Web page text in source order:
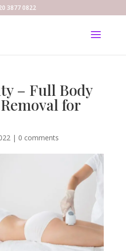
3877 0822
– Full Body
for
| 0 comments